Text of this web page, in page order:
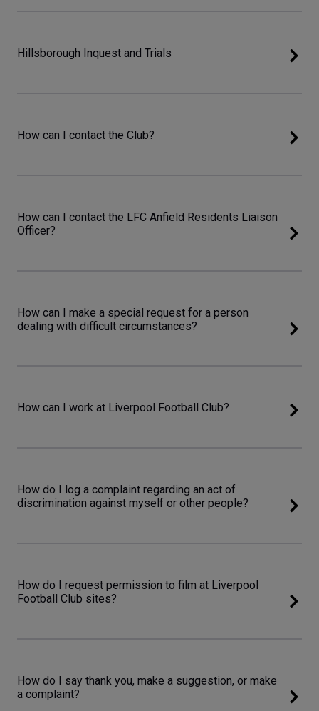
Hillsborough Inquest and Trials
How can I contact the Club?
How can I contact the LFC Anfield Residents Liaison
Officer?
How can I make a special request for a person
dealing with difficult circumstances?
How can I work at Liverpool Football Club?
How do I log a complaint regarding an act of
discrimination against myself or other people?
How do I request permission to film at Liverpool
Football Club sites?
How do I say thank you, make a suggestion, or make
a complaint?